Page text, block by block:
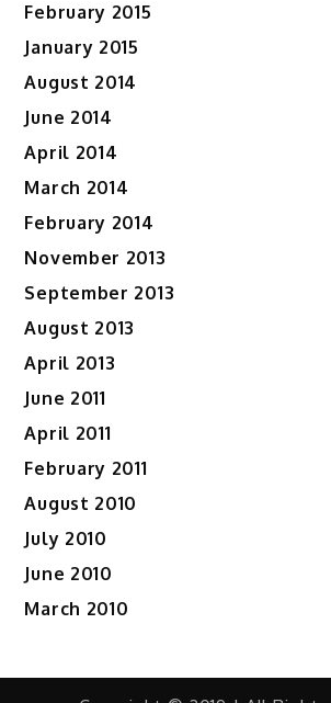
February 2015
January 2015
August 2014
June 2014
April 2014
March 2014
February 2014
November 2013
September 2013
August 2013
April 2013
June 2011
April 2011
February 2011
August 2010
July 2010
June 2010
March 2010